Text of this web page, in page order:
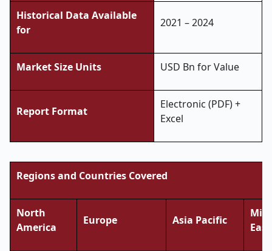
Historical Data Available
for
2021 – 2024
Market Size Units USD Bn for Value
Report Format
Electronic (PDF) +
Excel
Regions and Countries Covered
North
America
Europe Asia Pacific
East